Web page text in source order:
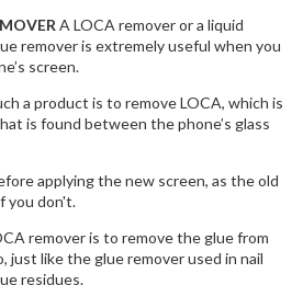
A LOCA remover or a liquid
remover is extremely useful when you
screen.
a product is to remove LOCA, which is
is found between the phone’s glass
applying the new screen, as the old
you don't.
remover is to remove the glue from
just like the glue remover used in nail
residues.